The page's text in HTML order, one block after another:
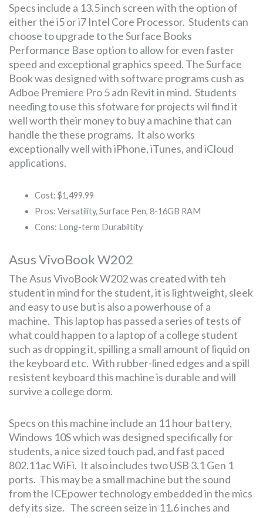
Specs include a 13.5 inch screen with the option of
either the i5 or i7 Intel Core Processor. Students can
choose to upgrade to the Surface Books
Performance Base option to allow for even faster
speed and exceptional graphics speed. The Surface
Book was designed with software programs cush as
Adboe Premiere Pro 5 adn Revit in mind. Students
needing to use this sfotware for projects wil find it
well worth their money to buy a machine that can
handle the these programs. It also works
exceptionally well with iPhone, iTunes, and iCloud
applications.
Cost: $1,499.99
Pros: Versatility, Surface Pen, 8-16GB RAM
Cons: Long-term Durabiltity
Asus VivoBook W202
The Asus VivoBook W202 was created with teh
student in mind for the student, it is lightweight, sleek
and easy to use but is also a powerhouse of a
machine. This laptop has passed a series of tests of
what could happen to a laptop of a college student
such as dropping it, spilling a small amount of liquid on
the keyboard etc. With rubber-lined edges and a spill
resistent keyboard this machine is durable and will
survive a college dorm.
Specs on this machine include an 11 hour battery,
Windows 10S which was designed specifically for
students, a nice sized touch pad, and fast paced
802.11ac WiFi. It also includes two USB 3.1 Gen 1
ports. This may be a small machine but the sound
from the ICEpower technology embedded in the mics
defy its size. The screen seize in 11.6 inches and